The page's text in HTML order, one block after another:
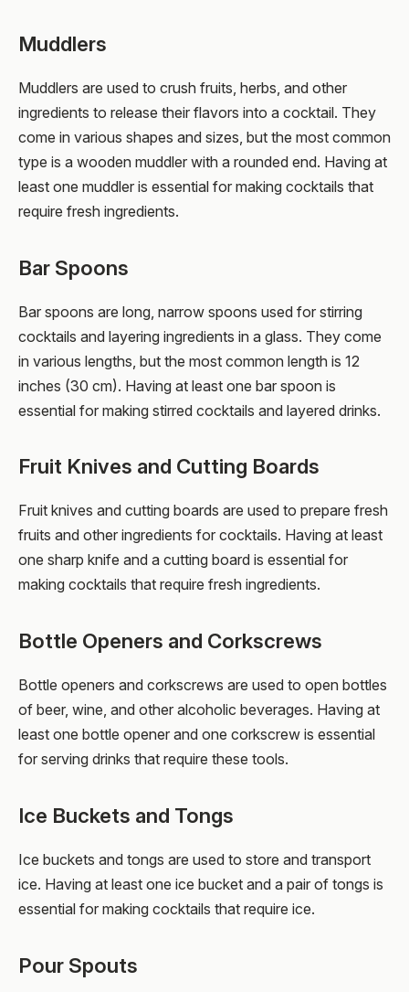
Muddlers
Muddlers are used to crush fruits, herbs, and other
ingredients to release their flavors into a cocktail. They
come in various shapes and sizes, but the most common
type is a wooden muddler with a rounded end. Having at
least one muddler is essential for making cocktails that
require fresh ingredients.
Bar Spoons
Bar spoons are long, narrow spoons used for stirring
cocktails and layering ingredients in a glass. They come
in various lengths, but the most common length is 12
inches (30 cm). Having at least one bar spoon is
essential for making stirred cocktails and layered drinks.
Fruit Knives and Cutting Boards
Fruit knives and cutting boards are used to prepare fresh
fruits and other ingredients for cocktails. Having at least
one sharp knife and a cutting board is essential for
making cocktails that require fresh ingredients.
Bottle Openers and Corkscrews
Bottle openers and corkscrews are used to open bottles
of beer, wine, and other alcoholic beverages. Having at
least one bottle opener and one corkscrew is essential
for serving drinks that require these tools.
Ice Buckets and Tongs
Ice buckets and tongs are used to store and transport
ice. Having at least one ice bucket and a pair of tongs is
essential for making cocktails that require ice.
Pour Spouts